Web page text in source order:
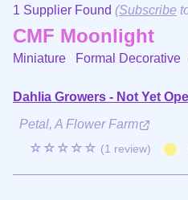
1 Supplier Found (Subscribe
CMF Moonlight
Miniature Formal Decorative
Dahlia Growers - Not Yet
Petal, A Flower Farm
☆☆☆☆☆ (1 review)